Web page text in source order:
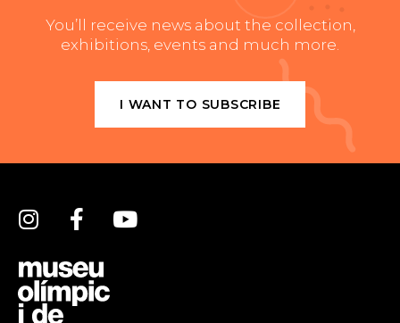
You’ll receive news about the collection,
exhibitions, events and much more.
I WANT TO SUBSCRIBE